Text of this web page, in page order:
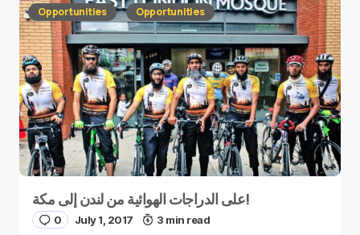
Opportunities Opportunities
على الدراجات الهوائية من لندن إلى مكة!
0 July 1, 2017 3 min read